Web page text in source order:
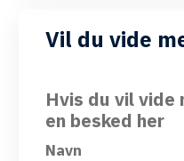
Vil du vide
Hvis du vil vide
en besked her
Navn